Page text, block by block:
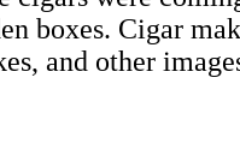
boxes. Cigar
and other